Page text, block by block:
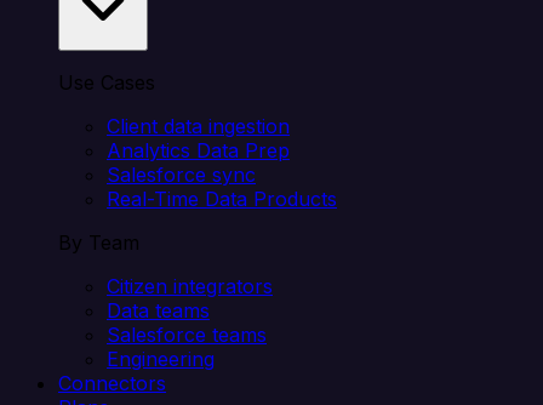
Use Cases
Client data ingestion
Analytics Data Prep
Salesforce sync
Real-Time Data Products
By Team
Citizen integrators
Data teams
Salesforce teams
Engineering
Connectors